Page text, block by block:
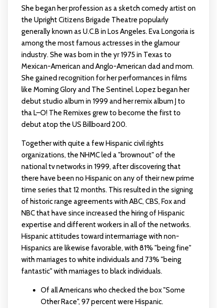
She began her profession as a sketch comedy artist on
the Upright Citizens Brigade Theatre popularly
generally known as U.C.B in Los Angeles. Eva Longoria is
among the most famous actresses in the glamour
industry. She was born in the yr 1975 in Texas to
Mexican-American and Anglo-American dad and mom.
She gained recognition for her performances in films
like Morning Glory and The Sentinel. Lopez began her
debut studio album in 1999 and her remix album J to
tha L–O! The Remixes grew to become the first to
debut atop the US Billboard 200.
Together with quite a few Hispanic civil rights
organizations, the NHMC led a "brownout" of the
national tv networks in 1999, after discovering that
there have been no Hispanic on any of their new prime
time series that 12 months. This resulted in the signing
of historic range agreements with ABC, CBS, Fox and
NBC that have since increased the hiring of Hispanic
expertise and different workers in all of the networks.
Hispanic attitudes toward intermarriage with non-
Hispanics are likewise favorable, with 81% "being fine"
with marriages to white individuals and 73% "being
fantastic" with marriages to black individuals.
Of all Americans who checked the box "Some
Other Race", 97 percent were Hispanic.